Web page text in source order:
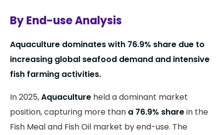
By End-use Analysis
Aquaculture dominates with 76.9% share due to
increasing global seafood demand and intensive
fish farming activities.
In 2025,Aquaculture held a dominant market
position, capturing more than a 76.9% sharein the
Fish Meal and Fish Oil market by end-use. The